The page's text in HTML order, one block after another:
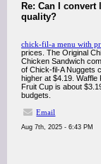
Re: Can I
quality?
chick-fil-a menu with
prices. The Original
Chicken Sandwich
of Chick-fil-A Nuggets
higher at $4.19.
Fruit Cup is about
budgets.
Email
Aug 7th, 2025 - 6:43 PM